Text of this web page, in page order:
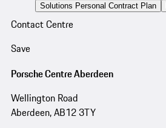
Solutions Personal Contract Plan
Contact Centre
Save
Porsche Centre Aberdeen
Wellington Road
Aberdeen, AB12 3TY